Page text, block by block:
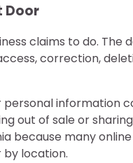
Door
claims to do.
correction,
personal information
out of sale or
because many
location.